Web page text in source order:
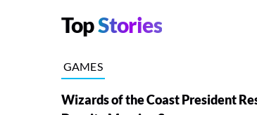
TopStories
GAMES
Wizards of the Coast President